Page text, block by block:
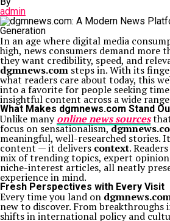
admin
In an age where digital media
high, news consumers demand
they want credibility, speed, and
dgmnews.com steps in. With its
what readers care about today, this
into a favorite for people seeking
insightful content across a wide
What Makes dgmnews.com Stand
Unlike manyonline news sources
focus on sensationalism,
meaningful, well-researched stories.
content — it delivers context.
mix of trending topics, expert
niche-interest articles, all neatly
experience in mind.
Fresh Perspectives with Every Visit
Every time you land on
new to discover. From breakthroughs
shifts in international policy and